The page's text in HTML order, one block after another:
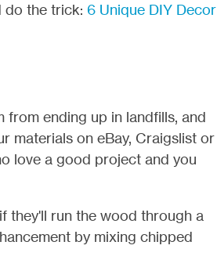
do the trick: 6 Unique DIY Decor
from ending up in landfills, and
materials on eBay, Craigslist or
love a good project and you
they'll run the wood through a
by mixing chipped